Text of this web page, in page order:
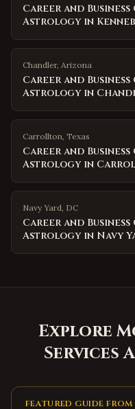
Career and
Astrology in
Chandler, Arizona
Career and
Astrology in
Carrollton, Texas
Career and
Astrology in
Navy Yard, DC
Career and
Astrology in Navy
Explore
Services
FEATURED GUIDE